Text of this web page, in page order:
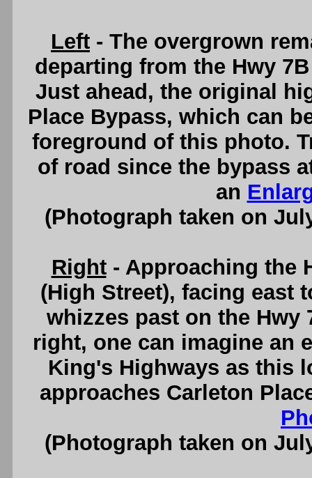
Left - The overgrown
departing from the Hwy
Just ahead, the original
Place Bypass, which can
foreground of this photo.
of road since the bypass
an
(Photograph taken on
Right- Approaching the
(High Street), facing east
whizzes past on the Hwy
right, one can imagine an
King's Highways as this
approaches Carleton
(Photograph taken on